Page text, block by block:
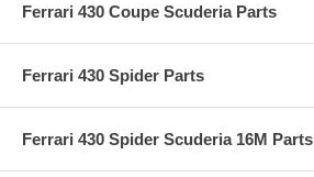
Ferrari 430 Coupe Scuderia Parts
Ferrari 430 Spider Parts
Ferrari 430 Spider Scuderia 16M Parts